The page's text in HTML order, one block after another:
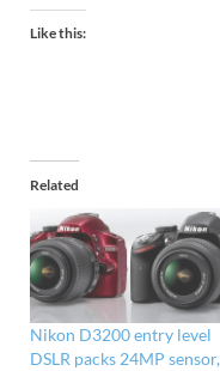
Like this:
Related
Nikon D3200 entry level
DSLR packs 24MP sensor,